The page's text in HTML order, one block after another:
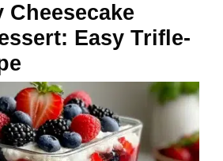
Cheesecake
Easy Trifle-